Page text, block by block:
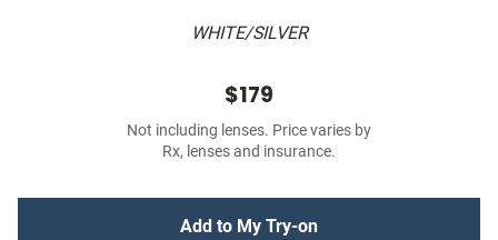
WHITE/SILVER
$179
Not including lenses. Price varies by
Rx, lenses and insurance.
Add to My Try-on